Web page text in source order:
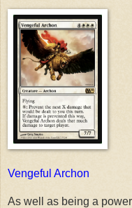
Vengeful Archon
As well as being a